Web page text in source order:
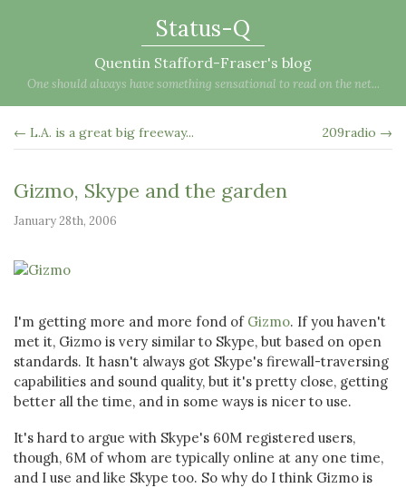
Status-Q
Quentin Stafford-Fraser's blog
One should always have something sensational to read on the net...
← L.A. is a great big freeway... 209radio →
Gizmo, Skype and the garden
January 28th, 2006
I'm getting more and more fond of Gizmo. If you haven't
met it, Gizmo is very similar to Skype, but based on open
standards. It hasn't always got Skype's firewall-traversing
capabilities and sound quality, but it's pretty close, getting
better all the time, and in some ways is nicer to use.
It's hard to argue with Skype's 60M registered users,
though, 6M of whom are typically online at any one time,
and I use and like Skype too. So why do I think Gizmo is